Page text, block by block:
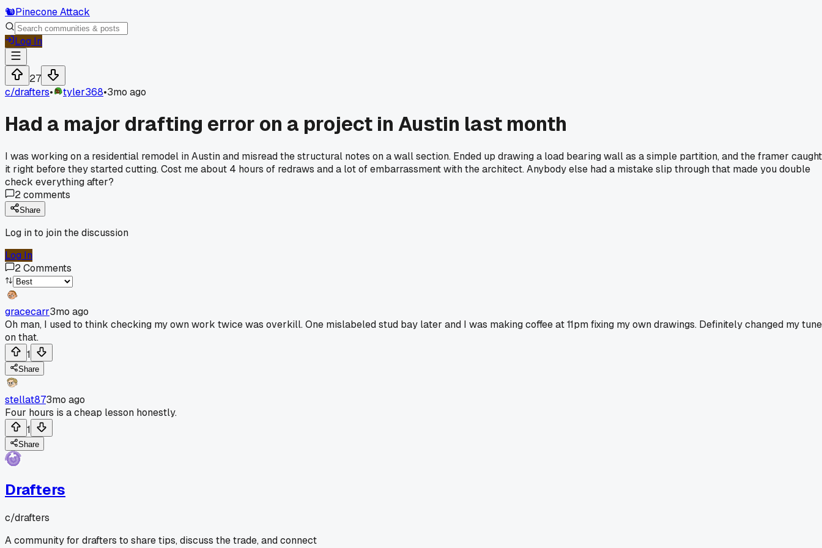
🐿️Pinecone Attack
Log In
27
c/drafters• tyler368•3mo ago
Had a major drafting error on a project in Austin last month
I was working on a residential remodel in Austin and misread the structural notes on a wall section. Ended up drawing a load bearing wall as a simple partition, and the framer caught
it right before they started cutting. Cost me about 4 hours of redraws and a lot of embarrassment with the architect. Anybody else had a mistake slip through that made you double
check everything after?
2comments
Share
Log in to join the discussion
Log In
2Comments
gracecarr3mo ago
Oh man, I used to think checking my own work twice was overkill. One mislabeled stud bay later and I was making coffee at 11pm fixing my own drawings. Definitely changed my tune
on that.
1
Share
stellat873mo ago
Four hours is a cheap lesson honestly.
1
Share
Drafters
c/drafters
A community for drafters to share tips, discuss the trade, and connect